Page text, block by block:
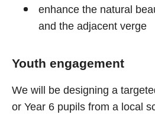
enhance the natural
and the adjacent verge
Youth engagement
We will be designing a
or Year 6 pupils from a local